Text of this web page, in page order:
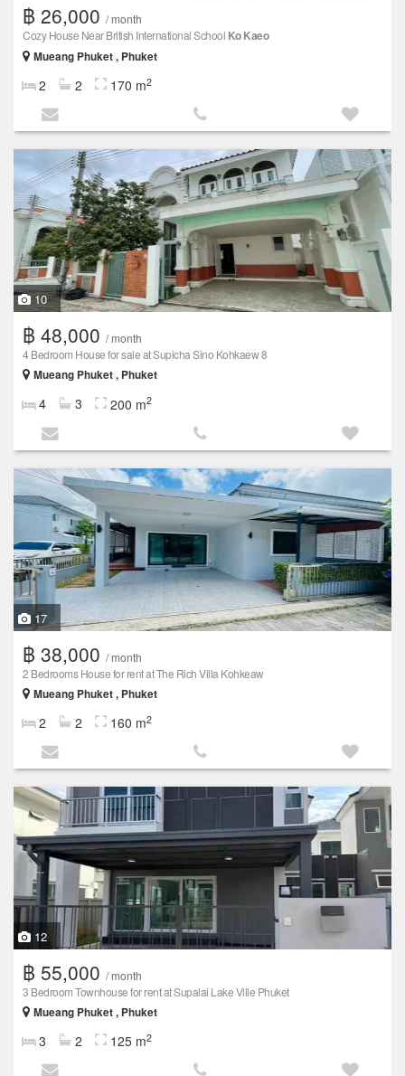
฿ 26,000 / month
Cozy House Near British International School Ko Kaeo
Mueang Phuket , Phuket
2 2 170 m2
10
฿ 48,000 / month
4 Bedroom House for sale at Supicha Sino Kohkaew 8
Mueang Phuket , Phuket
4 3 200 m2
17
฿ 38,000 / month
2 Bedrooms House for rent at The Rich Villa Kohkeaw
Mueang Phuket , Phuket
2 2 160 m2
12
฿ 55,000 / month
3 Bedroom Townhouse for rent at Supalai Lake Ville Phuket
Mueang Phuket , Phuket
3 2 125 m2